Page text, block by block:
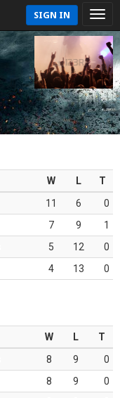
SIGN IN
W L
T
11 6
0
7 9
1
5 12
0
4 13 0
W L
T
8 9
0
8 9
0